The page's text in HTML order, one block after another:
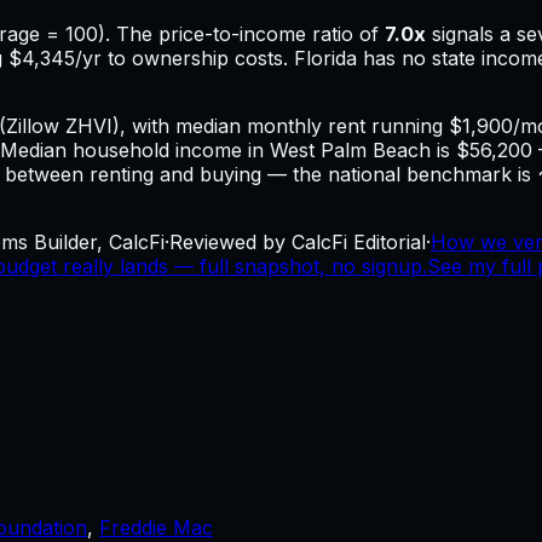
= 100). The price-to-income ratio of 7.0x signals a
$4,345/yr to ownership costs. Florida has no state
ZHVI), with median monthly rent running $1,900/
household income in West Palm Beach is
renting and buying — the national benchmark is
Builder, CalcFi·Reviewed by CalcFi Editorial·How we
really lands — full snapshot, no signup.See my
, Freddie Mac